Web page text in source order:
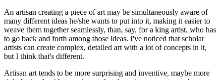
An artisan creating a piece of art may be simultaneously aware of
many different ideas he/she wants to put into it, making it easier to
weave them together seamlessly, than, say, for a king artist, who has
to go back and forth among those ideas. I've noticed that scholar
artists can create complex, detailed art with a lot of concepts in it,
but I think that's different.
Artisan art tends to be more surprising and inventive, maybe more